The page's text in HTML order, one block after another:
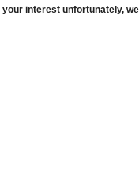
your interest unfortunately,